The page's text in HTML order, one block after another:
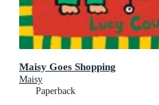
Maisy Goes Shopping
Maisy
Paperback